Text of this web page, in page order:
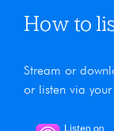
How to
Stream or
or listen via